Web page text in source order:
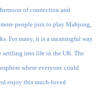
of connection and
people join to play Mahjong,
For many, it is a meaningful way
settling into life in the UK. The
where everyone could
enjoy this much‑loved